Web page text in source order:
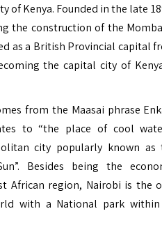
of Kenya. Founded in the late
the construction of the
as a British Provincial capital
the capital city of
from the Maasai phrase
to “the place of cool
city popularly known as
Besides being the
African region, Nairobi is the
with a National park